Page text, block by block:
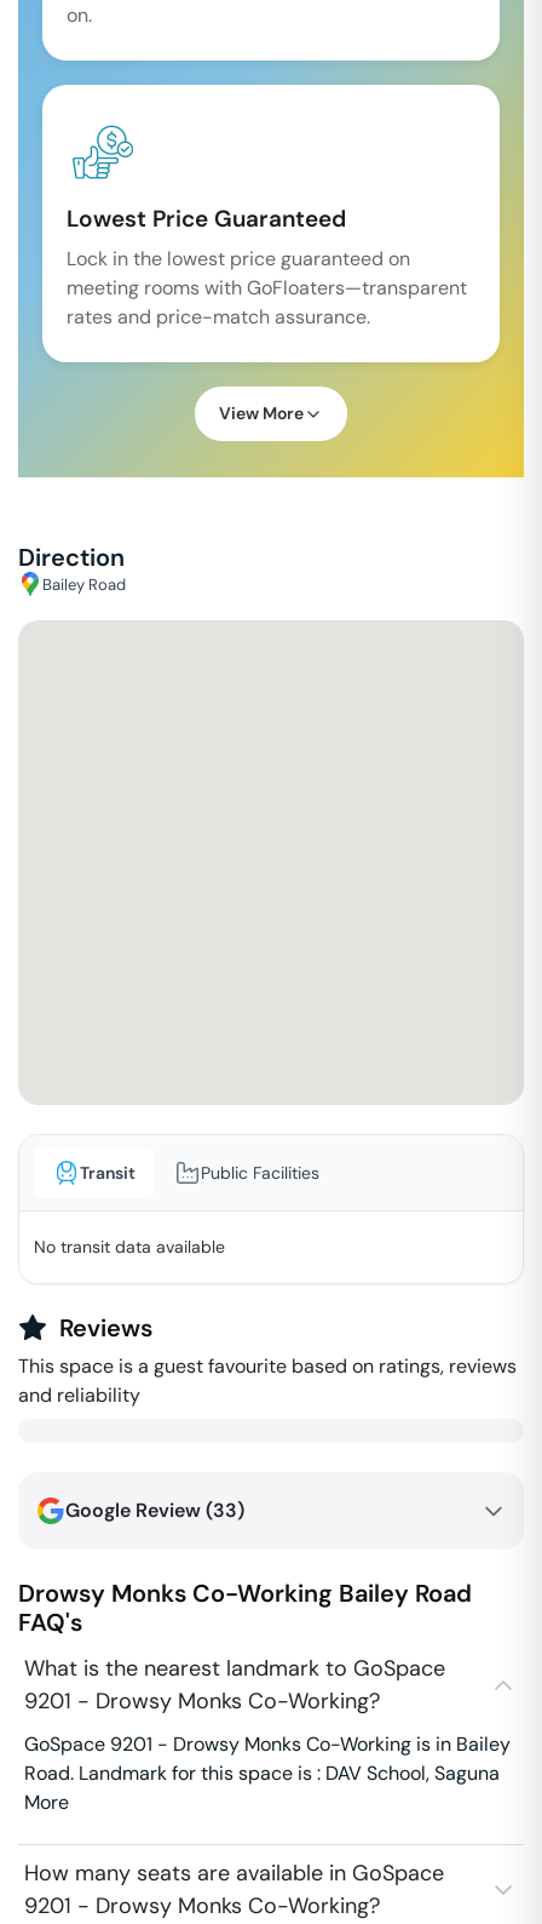
on.
Lowest Price Guaranteed
Lock in the lowest price guaranteed on
meeting rooms with GoFloaters—transparent
rates and price-match assurance.
View More
Direction
Bailey Road
Transit Public Facilities
No transit data available
Reviews
This space is a guest favourite based on ratings, reviews
and reliability
Google Review (33)
Drowsy Monks Co-Working Bailey Road
FAQ's
What is the nearest landmark to GoSpace
9201 - Drowsy Monks Co-Working?
GoSpace 9201 - Drowsy Monks Co-Working is in Bailey
Road. Landmark for this space is : DAV School, Saguna
More
How many seats are available in GoSpace
9201 - Drowsy Monks Co-Working?